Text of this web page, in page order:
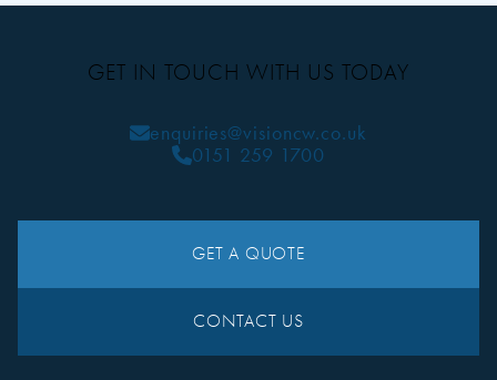
GET IN TOUCH WITH US TODAY
enquiries@visioncw.co.uk
0151 259 1700
GET A QUOTE
CONTACT US